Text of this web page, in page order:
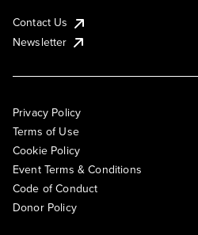
Contact Us
Newsletter
Privacy Policy
Terms of Use
Cookie Policy
Event Terms & Conditions
Code of Conduct
Donor Policy